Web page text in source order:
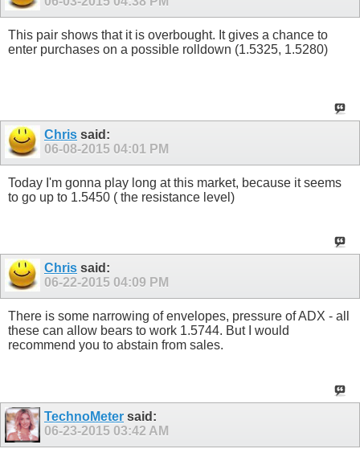
This pair shows that it is overbought. It gives a chance to
enter purchases on a possible rolldown (1.5325, 1.5280)
Chris said:
06-08-2015 04:01 PM
Today I'm gonna play long at this market, because it seems
to go up to 1.5450 ( the resistance level)
Chris said:
06-22-2015 04:09 PM
There is some narrowing of envelopes, pressure of ADX - all
these can allow bears to work 1.5744. But I would
recommend you to abstain from sales.
TechnoMeter said:
06-23-2015 03:42 AM